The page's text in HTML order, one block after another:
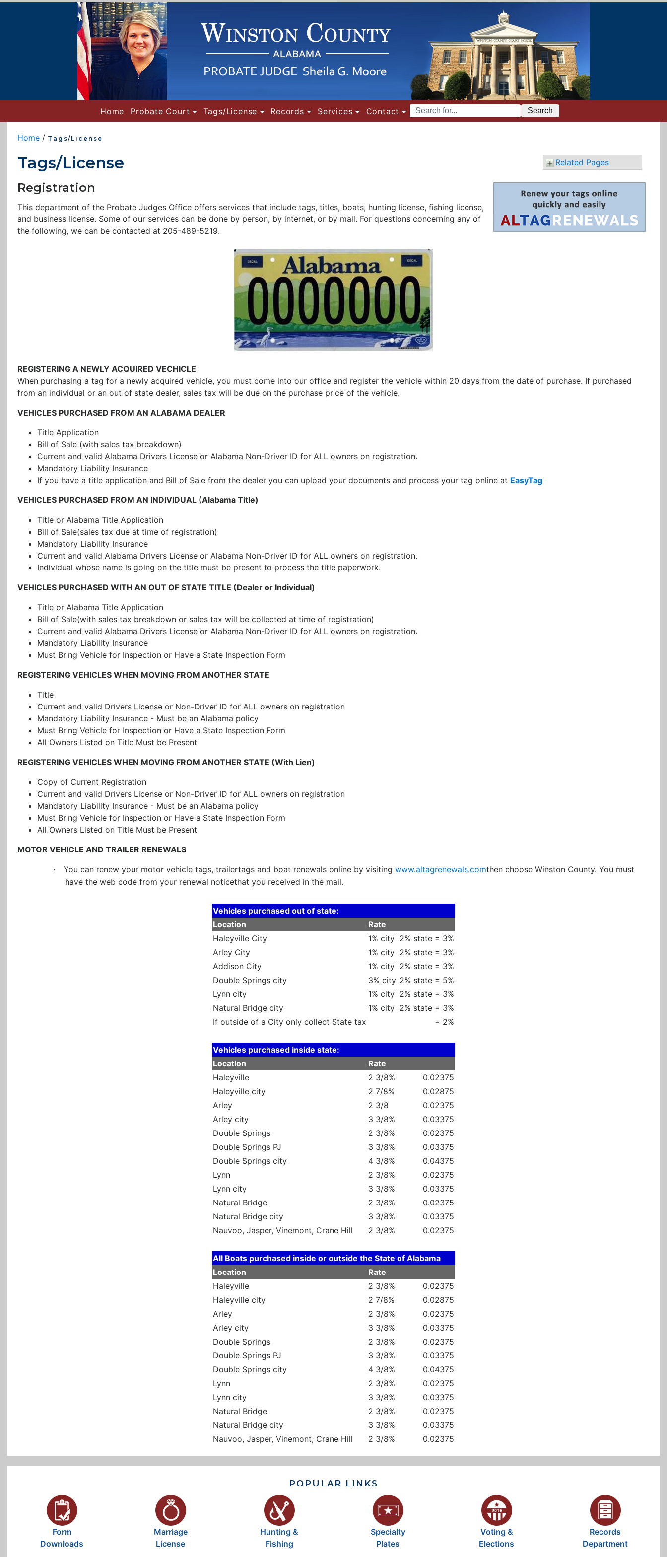
Home (current)
Probate Court Tags/License Records Services Contact
Search
Terms
Search
Home / Tags/License
Related Pages
Tags/License
Registration
This department of the Probate Judges Office offers services that include tags, titles, boats, hunting license, fishing license,
and business license. Some of our services can be done by person, by internet, or by mail. For questions concerning any of
the following, we can be contacted at 205-489-5219.
REGISTERING A NEWLY ACQUIRED VECHICLE
When purchasing a tag for a newly acquired vehicle, you must come into our office and register the vehicle within 20 days from the date of purchase. If purchased
from an individual or an out of state dealer, sales tax will be due on the purchase price of the vehicle.
VEHICLES PURCHASED FROM AN ALABAMA DEALER
Title Application
Bill of Sale (with sales tax breakdown)
Current and valid Alabama Drivers License or Alabama Non-Driver ID for ALL owners on registration.
Mandatory Liability Insurance
If you have a title application and Bill of Sale from the dealer you can upload your documents and process your tag online at EasyTag
VEHICLES PURCHASED FROM AN INDIVIDUAL (Alabama Title)
Title or Alabama Title Application
Bill of Sale(sales tax due at time of registration)
Mandatory Liability Insurance
Current and valid Alabama Drivers License or Alabama Non-Driver ID for ALL owners on registration.
Individual whose name is going on the title must be present to process the title paperwork.
VEHICLES PURCHASED WITH AN OUT OF STATE TITLE (Dealer or Individual)
Title or Alabama Title Application
Bill of Sale(with sales tax breakdown or sales tax will be collected at time of registration)
Current and valid Alabama Drivers License or Alabama Non-Driver ID for ALL owners on registration.
Mandatory Liability Insurance
Must Bring Vehicle for Inspection or Have a State Inspection Form
REGISTERING VEHICLES WHEN MOVING FROM ANOTHER STATE
Title
Current and valid Drivers License or Non-Driver ID for ALL owners on registration
Mandatory Liability Insurance - Must be an Alabama policy
Must Bring Vehicle for Inspection or Have a State Inspection Form
All Owners Listed on Title Must be Present
REGISTERING VEHICLES WHEN MOVING FROM ANOTHER STATE (With Lien)
Copy of Current Registration
Current and valid Drivers License or Non-Driver ID for ALL owners on registration
Mandatory Liability Insurance - Must be an Alabama policy
Must Bring Vehicle for Inspection or Have a State Inspection Form
All Owners Listed on Title Must be Present
MOTOR VEHICLE AND TRAILER RENEWALS
· You can renew your motor vehicle tags, trailertags and boat renewals online by visiting www.altagrenewals.comthen choose Winston County. You must
have the web code from your renewal noticethat you received in the mail.
Vehicles purchased out of state:
Location
Rate
Haleyville City
1% city 2% state = 3%
Arley City
1% city 2% state = 3%
Addison City
1% city 2% state = 3%
Double Springs city
3% city 2% state = 5%
Lynn city
1% city 2% state = 3%
Natural Bridge city
1% city 2% state = 3%
If outside of a City only collect State tax
= 2%
Vehicles purchased inside state:
Location
Rate
Haleyville
2 3/8%
0.02375
Haleyville city
2 7/8%
0.02875
Arley
2 3/8
0.02375
Arley city
3 3/8%
0.03375
Double Springs
2 3/8%
0.02375
Double Springs PJ
3 3/8%
0.03375
Double Springs city
4 3/8%
0.04375
Lynn
2 3/8%
0.02375
Lynn city
3 3/8%
0.03375
Natural Bridge
2 3/8%
0.02375
Natural Bridge city
3 3/8%
0.03375
Nauvoo, Jasper, Vinemont, Crane Hill
2 3/8% 0.02375
All Boats purchased inside or outside the State of Alabama
Location
Rate
Haleyville
2 3/8%
0.02375
Haleyville city
2 7/8%
0.02875
Arley
2 3/8%
0.02375
Arley city
3 3/8%
0.03375
Double Springs
2 3/8%
0.02375
Double Springs PJ
3 3/8%
0.03375
Double Springs city
4 3/8%
0.04375
Lynn
2 3/8%
0.02375
Lynn city
3 3/8%
0.03375
Natural Bridge
2 3/8%
0.02375
Natural Bridge city
3 3/8%
0.03375
Nauvoo, Jasper, Vinemont, Crane Hill
2 3/8% 0.02375
POPULAR LINKS
Form
Downloads
Marriage
License
Hunting &
Fishing
Specialty
Plates
Voting &
Elections
Records
Department